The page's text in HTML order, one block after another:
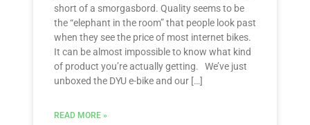
short of a smorgasbord. Quality seems to be
the “elephant in the room” that people look past
when they see the price of most internet bikes.
It can be almost impossible to know what kind
of product you’re actually getting. We’ve just
unboxed the DYU e-bike and our […]
READ MORE »